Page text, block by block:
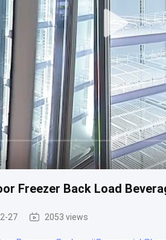
Freezer Back Load
27 2053 views